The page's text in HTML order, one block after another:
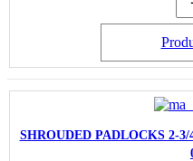
SHROUDED PADLOCKS 2-